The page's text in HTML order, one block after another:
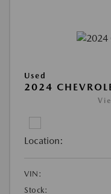
Used
2024
Location:
VIN:
Stock: